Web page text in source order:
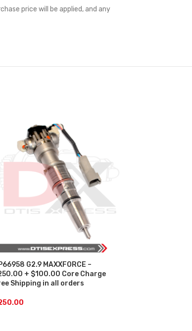
price will be applied, and any
G2.9 MAXXFORCE –
+ $100.00 Core Charge
Shipping in all orders